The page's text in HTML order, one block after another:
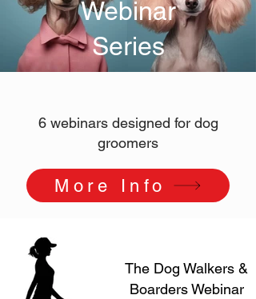
Webinar
Series
6 webinars designed for dog
groomers
More Info
The Dog Walkers &
Boarders Webinar